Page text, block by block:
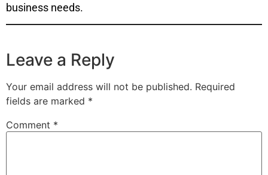
business needs.
Leave a Reply
Your email address will not be published. Required
fields are marked *
Comment *